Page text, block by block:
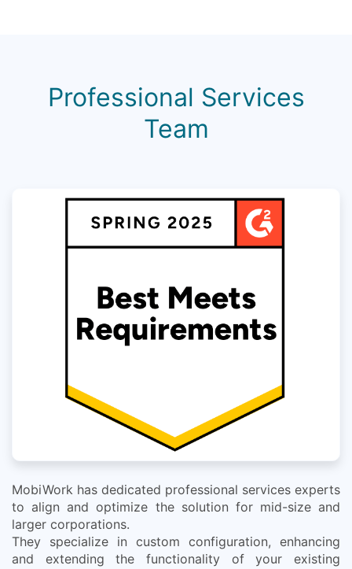
Professional Services
Team
MobiWork has dedicated professional services experts
to align and optimize the solution for mid-size and
larger corporations.
They specialize in custom configuration, enhancing
and extending the functionality of your existing